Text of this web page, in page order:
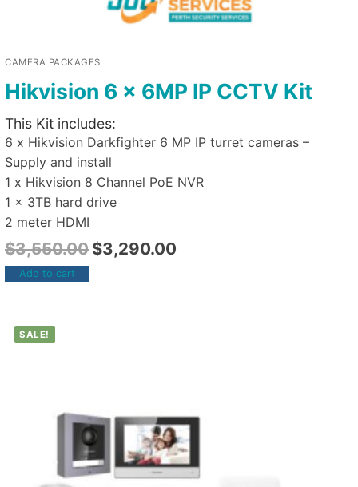
CAMERA PACKAGES
Hikvision 6 x 6MP IP CCTV Kit
This Kit includes:
6 x Hikvision Darkfighter 6 MP IP turret cameras –
Supply and install
1 x Hikvision 8 Channel PoE NVR
1 x 3TB hard drive
2 meter HDMI
$3,550.00 $3,290.00
Add to cart
SALE!